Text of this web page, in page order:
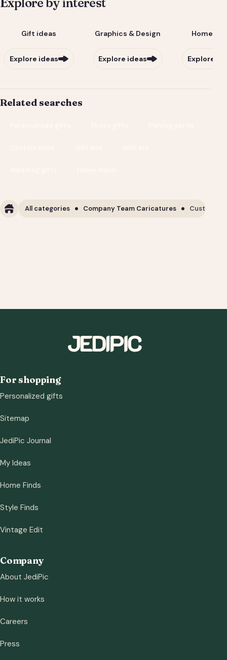
Gift ideas
Explore ideas
Graphics & Design
Explore ideas
Home &
Explore
Related searches
All categories Company Team Caricatures Custom
For shopping
Personalized gifts
Sitemap
JediPic Journal
My Ideas
Home Finds
Style Finds
Vintage Edit
Company
About JediPic
How it works
Careers
Press